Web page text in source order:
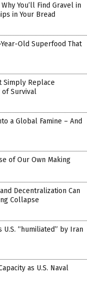
You’ll Find Gravel in
in Your Bread
Old Superfood That
Simply Replace
of Survival
a Global Famine – And
of Our Own Making
Decentralization Can
Collapse
“humiliated” by Iran
as U.S. Naval